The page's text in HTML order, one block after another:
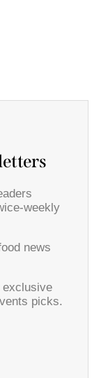
weekly
news
exclusive
picks.